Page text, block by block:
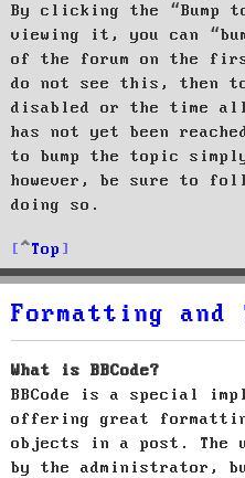
By clicking the “Bump
viewing it, you can
of the forum on the
do not see this, then
disabled or the time
has not yet been
to bump the topic
however, be sure to
doing so.
Top
Formatting and
What is BBCode?
BBCode is a special
offering great
objects in a post. The
by the administrator,